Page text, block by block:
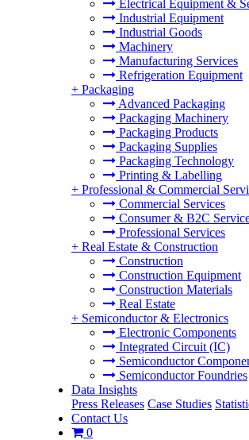
Electrical Equipment &
Industrial Equipment
Industrial Goods
Machinery
Manufacturing Services
Refrigeration Equipment
+ Packaging
Advanced Packaging
Packaging Machinery
Packaging Products
Packaging Supplies
Packaging Technology
Printing & Labelling
+ Professional & Commercial
Commercial Services
Consumer & B2C
Professional Services
+ Real Estate & Construction
Construction
Construction Equipment
Construction Materials
Real Estate
+ Semiconductor & Electronics
Electronic Components
Integrated Circuit (IC)
Semiconductor
Semiconductor Foundries
Data Insights
Press Releases Case Studies
Contact Us
0